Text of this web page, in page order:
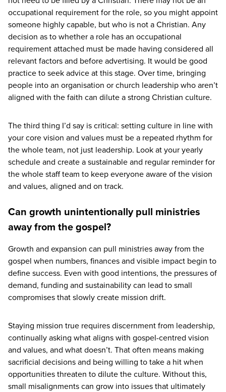
occupational requirement for the role, so you might appoint
someone highly capable, but who is not a Christian. Any
decision as to whether a role has an occupational
requirement attached must be made having considered all
relevant factors and before advertising. It would be good
practice to seek advice at this stage. Over time, bringing
people into an organisation or church leadership who aren’t
aligned with the faith can dilute a strong Christian culture.
The third thing I’d say is critical: setting culture in line with
your core vision and values must be a repeated rhythm for
the whole team, not just leadership. Look at your yearly
schedule and create a sustainable and regular reminder for
the whole staff team to keep everyone aware of the vision
and values, aligned and on track.
Can growth unintentionally pull ministries
away from the gospel?
Growth and expansion can pull ministries away from the
gospel when numbers, finances and visible impact begin to
define success. Even with good intentions, the pressures of
demand, funding and sustainability can lead to small
compromises that slowly create mission drift.
Staying mission true requires discernment from leadership,
continually asking what aligns with gospel-centred vision
and values, and what doesn’t. That often means making
sacrificial decisions and being willing to take a hit when
opportunities threaten to dilute the culture. Without this,
small misalignments can grow into issues that ultimately